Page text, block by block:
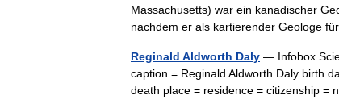
Massachusetts) war ein kanadischer
nachdem er als kartierender Geologe
Reginald Aldworth Daly — Infobox
caption = Reginald Aldworth Daly birth
death place = residence = citizenship